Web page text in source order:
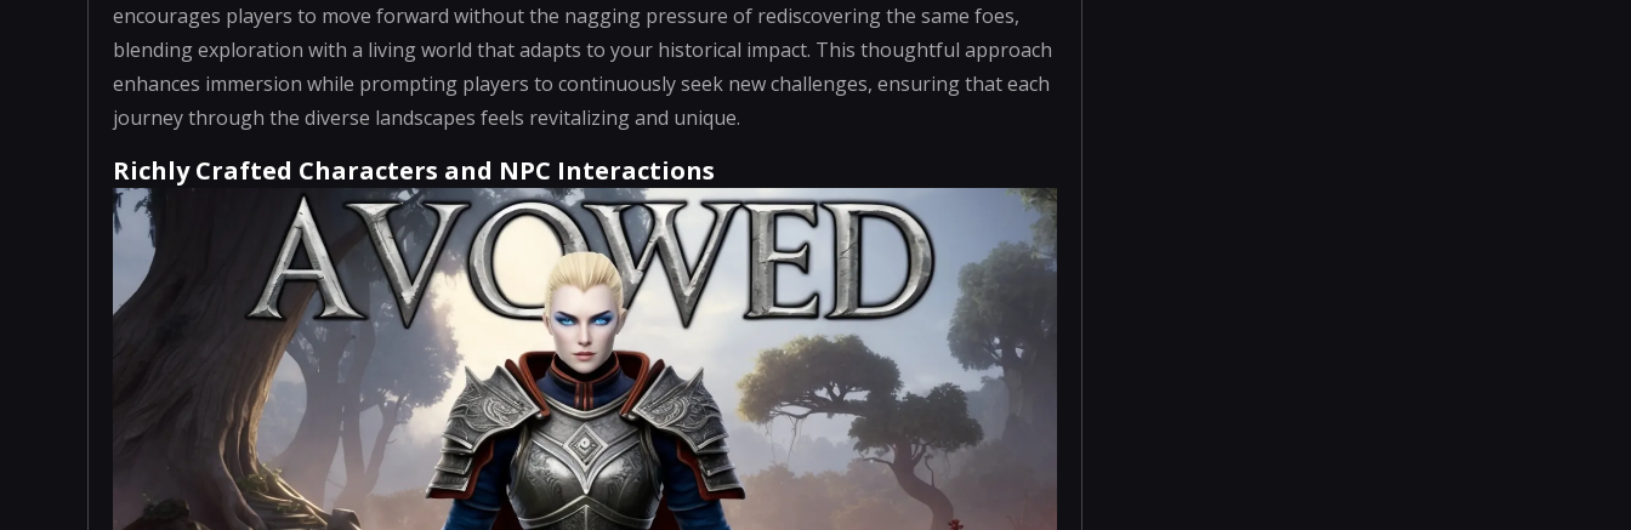
encourages players to move forward without the nagging pressure of rediscovering the same foes,
blending exploration with a living world that adapts to your historical impact. This thoughtful approach
enhances immersion while prompting players to continuously seek new challenges, ensuring that each
journey through the diverse landscapes feels revitalizing and unique.
Richly Crafted Characters and NPC Interactions